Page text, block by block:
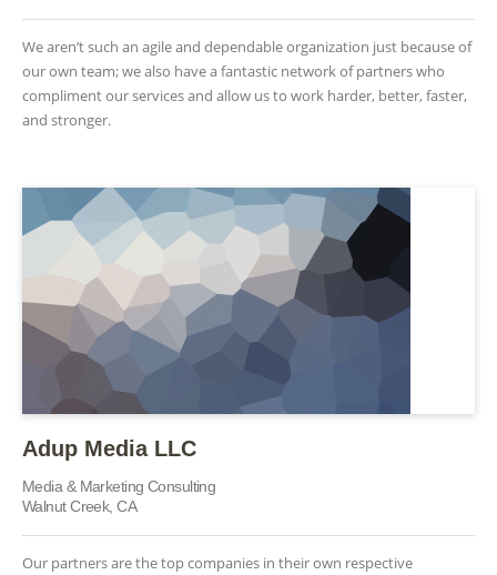
We aren’t such an agile and dependable organization just because of
our own team; we also have a fantastic network of partners who
compliment our services and allow us to work harder, better, faster,
and stronger.
Adup Media LLC
Media & Marketing Consulting
Walnut Creek, CA
Our partners are the top companies in their own respective